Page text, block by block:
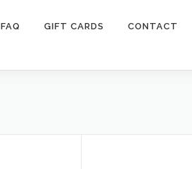
FAQ GIFT CARDS CONTACT